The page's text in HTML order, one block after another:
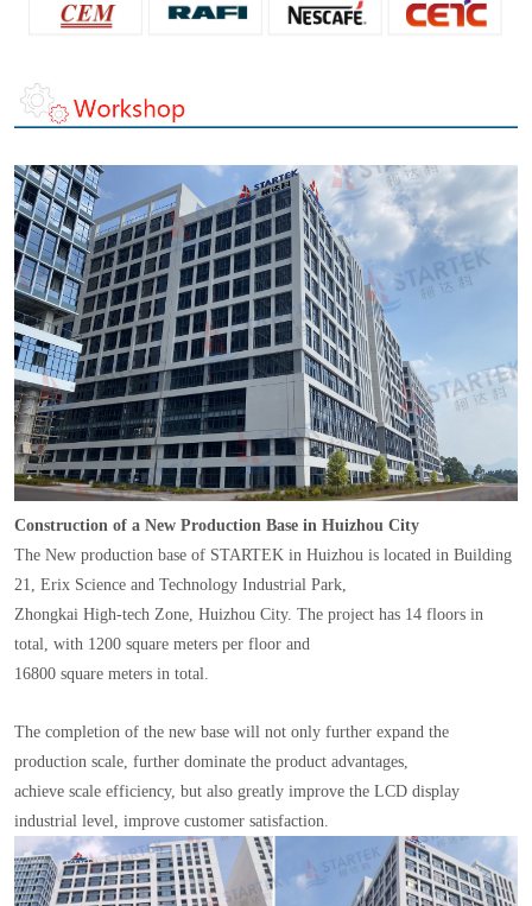
Construction of a New Production Base in Huizhou City
The New production base of STARTEK in Huizhou is located in Building
21, Erix Science and Technology Industrial Park,
Zhongkai High-tech Zone, Huizhou City. The project has 14 floors in
total, with 1200 square meters per floor and
16800 square meters in total.
The completion of the new base will not only further expand the
production scale, further dominate the product advantages,
achieve scale efficiency, but also greatly improve the LCD display
industrial level, improve customer satisfaction.